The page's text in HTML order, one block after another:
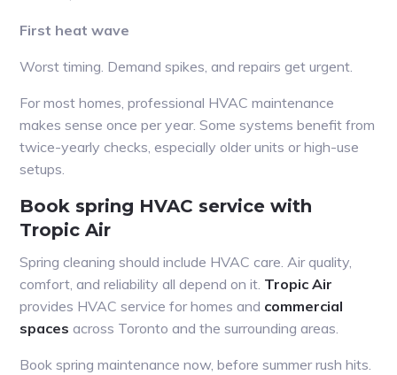
First heat wave
Worst timing. Demand spikes, and repairs get urgent.
For most homes, professional HVAC maintenance
makes sense once per year. Some systems benefit from
twice-yearly checks, especially older units or high-use
setups.
Book spring HVAC service with
Tropic Air
Spring cleaning should include HVAC care. Air quality,
comfort, and reliability all depend on it. Tropic Air
provides HVAC service for homes and commercial
spaces across Toronto and the surrounding areas.
Book spring maintenance now, before summer rush hits.